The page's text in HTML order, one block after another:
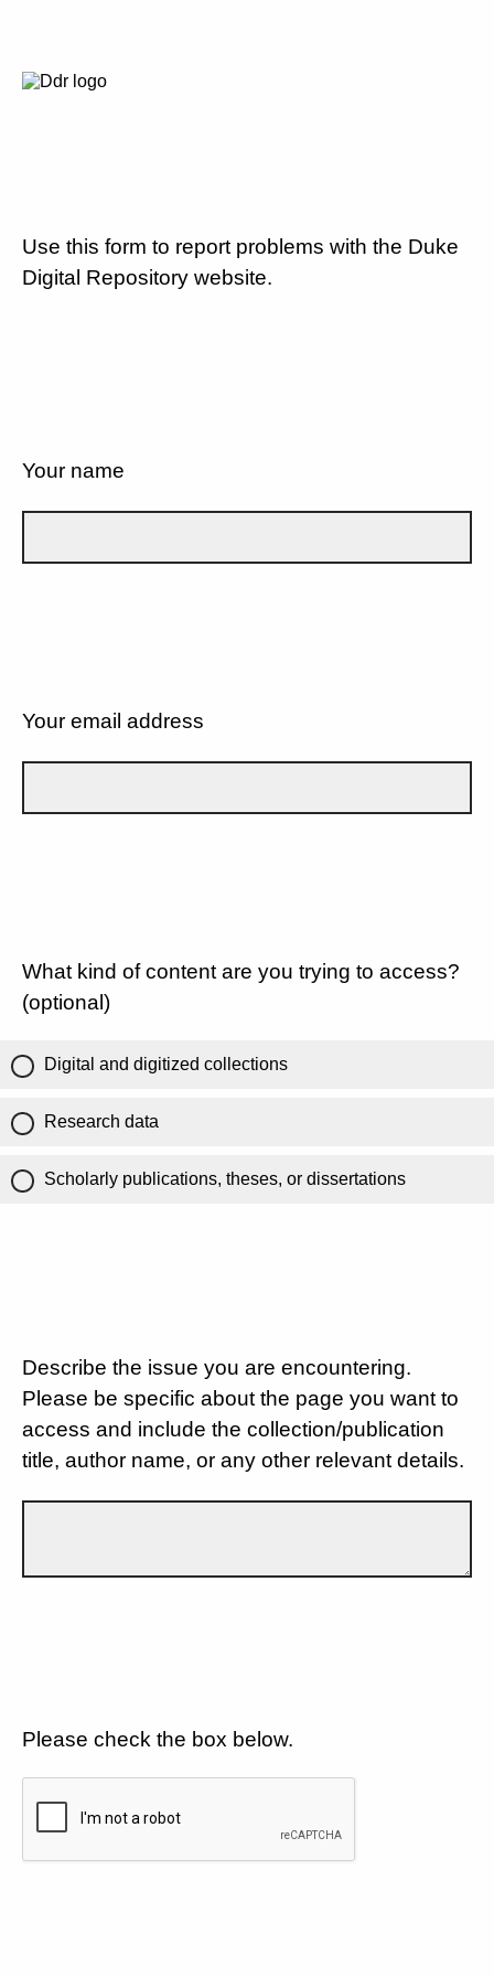
Use this form to report problems with the Duke
Digital Repository website.
Your name
Your email address
What kind of content are you trying to access?
(optional)
Digital and digitized collections
Research data
Scholarly publications, theses, or dissertations
Describe the issue you are encountering.
Please be specific about the page you want to
access and include the collection/publication
title, author name, or any other relevant details.
Please check the box below.